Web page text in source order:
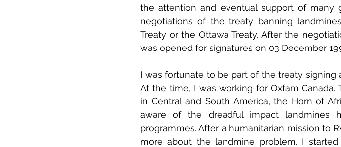
the attention and eventual support of many
negotiations of the treaty banning
Treaty or the Ottawa Treaty. After the
was opened for signatures on 03 December
I was fortunate to be part of the treaty signing
At the time, I was working for Oxfam
in Central and South America, the Horn of
aware of the dreadful impact landmines
programmes. After a humanitarian mission to
more about the landmine problem. I